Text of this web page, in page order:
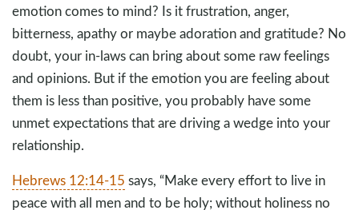
emotion comes to mind? Is it frustration, anger,
bitterness, apathy or maybe adoration and gratitude? No
doubt, your in-laws can bring about some raw feelings
and opinions. But if the emotion you are feeling about
them is less than positive, you probably have some
unmet expectations that are driving a wedge into your
relationship.
Hebrews 12:14-15 says, “Make every effort to live in
peace with all men and to be holy; without holiness no